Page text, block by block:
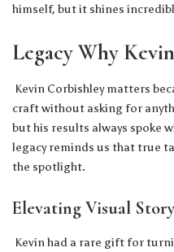
himself, but it shines
Legacy Why
Kevin Corbishley matters
craft without asking for
but his results always spoke
legacy reminds us that true
the spotlight.
Elevating Visual
Kevin had a rare gift for